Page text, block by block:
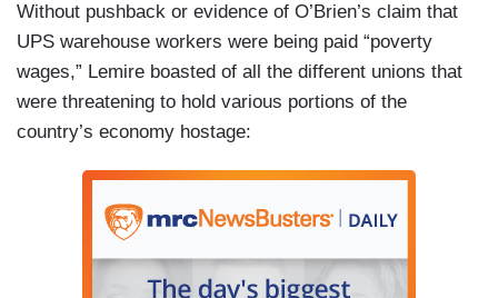
Without pushback or evidence of O’Brien’s claim that
UPS warehouse workers were being paid “poverty
wages,” Lemire boasted of all the different unions that
were threatening to hold various portions of the
country’s economy hostage: